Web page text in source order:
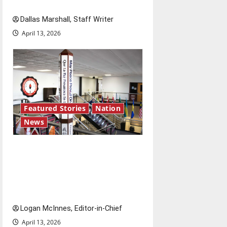
Dallas Marshall, Staff Writer
April 13, 2026
Featured Stories
Nation
News
Logan McInnes, Editor-in-Chief
April 13, 2026